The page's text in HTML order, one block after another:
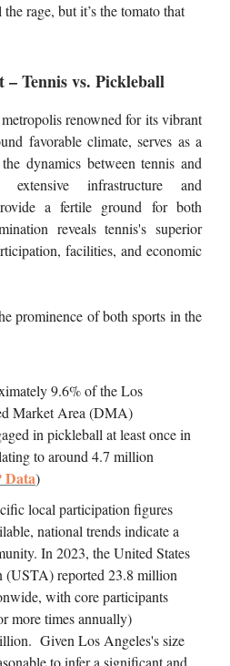
rage, but it’s the tomato that
– Tennis vs. Pickleball
renowned for its vibrant
favorable climate, serves as a
dynamics between tennis and
infrastructure and
a fertile ground for both
reveals tennis's superior
facilities, and economic
prominence of both sports in the
9.6% of the Los
Market Area (DMA)
in pickleball at least once in
to around 4.7 million
Data)
local participation figures
national trends indicate a
In 2023, the United States
(USTA) reported 23.8 million
with core participants
more times annually)
Given Los Angeles's size
to infer a significant and